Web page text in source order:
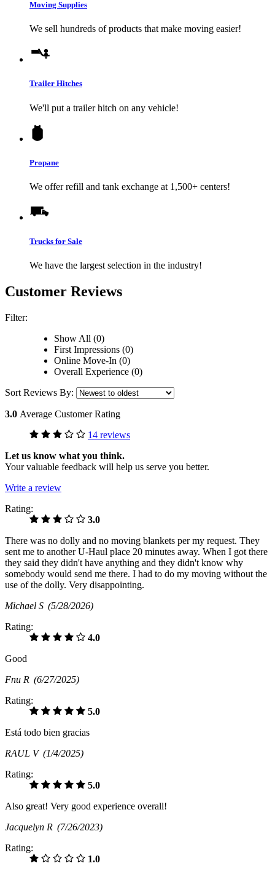
Moving Supplies
We sell hundreds of products that make moving easier!
Trailer Hitches
We'll put a trailer hitch on any vehicle!
Propane
We offer refill and tank exchange at 1,500+ centers!
Trucks for Sale
We have the largest selection in the industry!
Customer Reviews
Filter:
Show All (0)
First Impressions (0)
Online Move-In (0)
Overall Experience (0)
Sort Reviews By:
3.0 Average Customer Rating
14 reviews
Let us know what you think.
Your valuable feedback will help us serve you better.
Write a review
Rating:
3.0
There was no dolly and no moving blankets per my request. They
sent me to another U-Haul place 20 minutes away. When I got there
they said they didn't have anything and they didn't know why
somebody would send me there. I had to do my moving without the
use of the dolly. Very disappointing.
Michael S (5/28/2026)
Rating:
4.0
Good
Fnu R (6/27/2025)
Rating:
5.0
Está todo bien gracias
RAUL V (1/4/2025)
Rating:
5.0
Also great! Very good experience overall!
Jacquelyn R (7/26/2023)
Rating:
1.0